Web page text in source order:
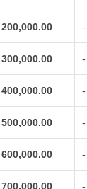
200,000.00 -
300,000.00 -
400,000.00 -
500,000.00 -
600,000.00 -
700,000.00 -